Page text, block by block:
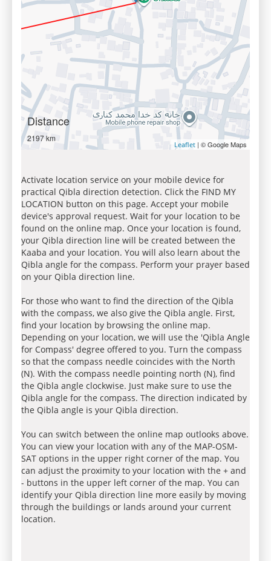
Distance
2197 km
Leaflet | © Google Maps
Activate location service on your mobile device for
practical Qibla direction detection. Click the FIND MY
LOCATION button on this page. Accept your mobile
device's approval request. Wait for your location to be
found on the online map. Once your location is found,
your Qibla direction line will be created between the
Kaaba and your location. You will also learn about the
Qibla angle for the compass. Perform your prayer based
on your Qibla direction line.
For those who want to find the direction of the Qibla
with the compass, we also give the Qibla angle. First,
find your location by browsing the online map.
Depending on your location, we will use the 'Qibla Angle
for Compass' degree offered to you. Turn the compass
so that the compass needle coincides with the North
(N). With the compass needle pointing north (N), find
the Qibla angle clockwise. Just make sure to use the
Qibla angle for the compass. The direction indicated by
the Qibla angle is your Qibla direction.
You can switch between the online map outlooks above.
You can view your location with any of the MAP-OSM-
SAT options in the upper right corner of the map. You
can adjust the proximity to your location with the + and
- buttons in the upper left corner of the map. You can
identify your Qibla direction line more easily by moving
through the buildings or lands around your current
location.